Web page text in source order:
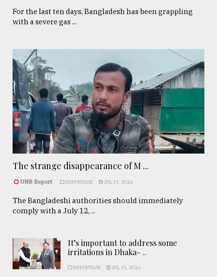
For the last ten days, Bangladesh has been grappling
with a severe gas ...
The strange disappearance of M ...
UNB Report REPORTAGE JUL 31, 2026
The Bangladeshi authorities should immediately
comply with a July 12, ...
It’s important to address some
irritations in Dhaka- ..
REPORTAGE JUL 31, 2026